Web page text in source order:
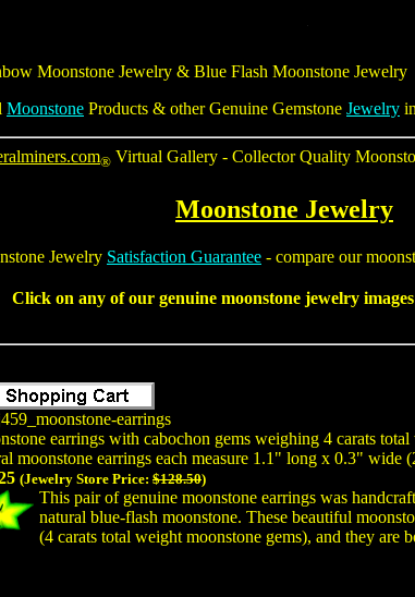
Moonstone Jewelry & Blue Flash Moonstone Jewelry
Moonstone Products & other Genuine Gemstone Jewelry
® Virtual Gallery - Collector Quality
Moonstone Jewelry
Jewelry Satisfaction Guarantee - compare our
Click on any of our genuine moonstone jewelry
earrings
earrings with cabochon gems weighing 4 carats
moonstone earrings each measure 1.1" long x 0.3" wide
(Jewelry Store Price: $128.50)
This pair of genuine moonstone earrings was
natural blue-flash moonstone. These beautiful
(4 carats total weight moonstone gems), and they are